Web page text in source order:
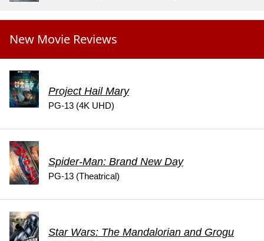
New Movie Reviews
Project Hail Mary
PG-13 (4K UHD)
Spider-Man: Brand New Day
PG-13 (Theatrical)
Star Wars: The Mandalorian and Grogu